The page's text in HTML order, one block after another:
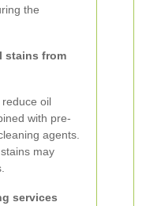
the
stains from
oil
with pre-
agents.
may
services